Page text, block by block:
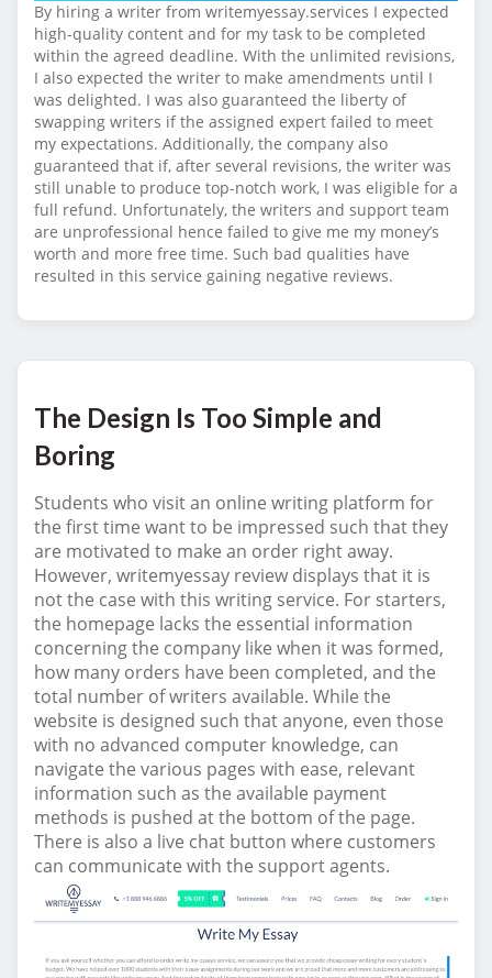
By hiring a writer from writemyessay.services I expected
high-quality content and for my task to be completed
within the agreed deadline. With the unlimited revisions,
I also expected the writer to make amendments until I
was delighted. I was also guaranteed the liberty of
swapping writers if the assigned expert failed to meet
my expectations. Additionally, the company also
guaranteed that if, after several revisions, the writer was
still unable to produce top-notch work, I was eligible for a
full refund. Unfortunately, the writers and support team
are unprofessional hence failed to give me my money’s
worth and more free time. Such bad qualities have
resulted in this service gaining negative reviews.
The Design Is Too Simple and
Boring
Students who visit an online writing platform for
the first time want to be impressed such that they
are motivated to make an order right away.
However, writemyessay review displays that it is
not the case with this writing service. For starters,
the homepage lacks the essential information
concerning the company like when it was formed,
how many orders have been completed, and the
total number of writers available. While the
website is designed such that anyone, even those
with no advanced computer knowledge, can
navigate the various pages with ease, relevant
information such as the available payment
methods is pushed at the bottom of the page.
There is also a live chat button where customers
can communicate with the support agents.